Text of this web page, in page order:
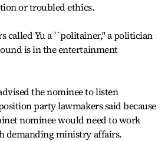
or troubled ethics.
called Yu a ``politainer,'' a politician
is in the entertainment
the nominee to listen
party lawmakers said because
nominee would need to work
demanding ministry affairs.